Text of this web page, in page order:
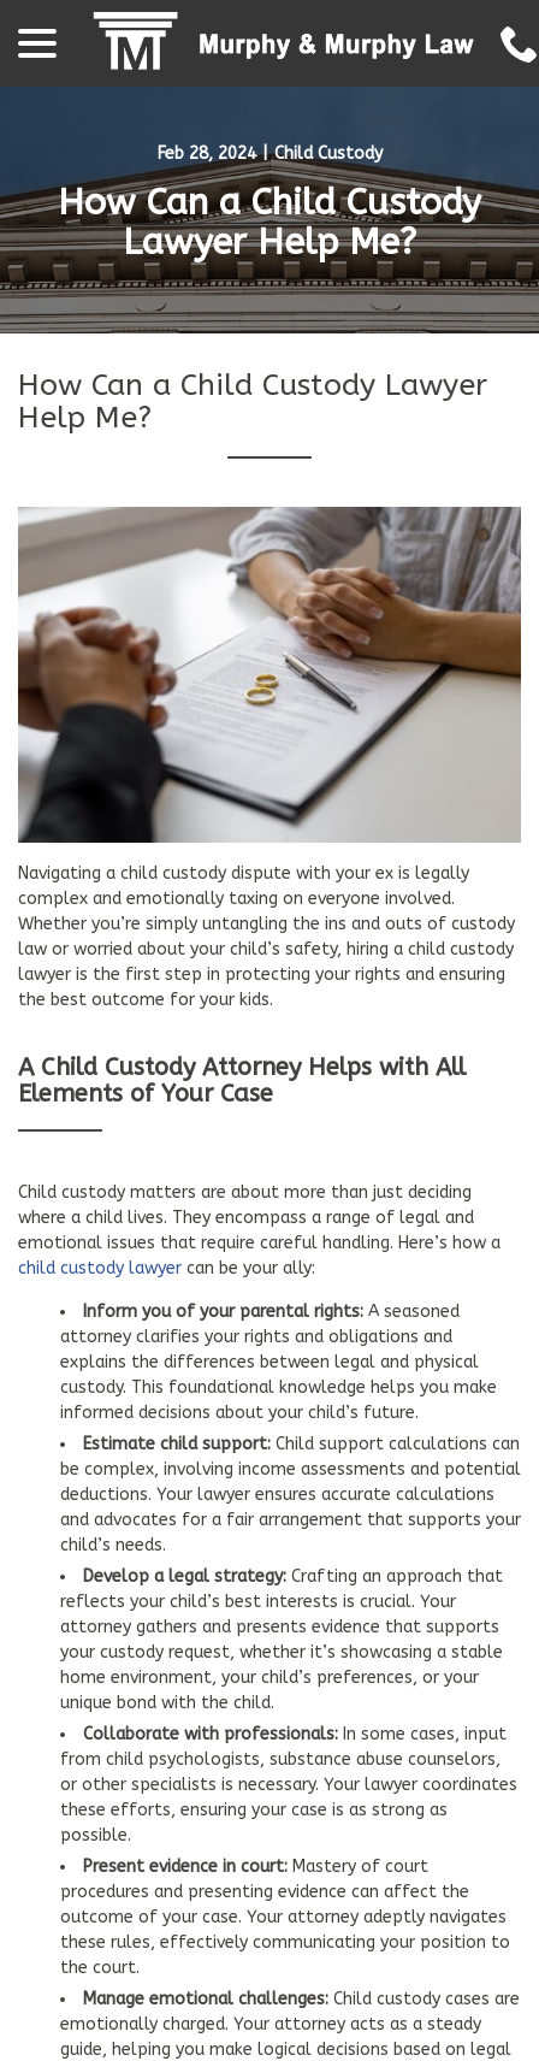
Content
Feb 28, 2024 | Child Custody
How Can a Child Custody
Lawyer Help Me?
How Can a Child Custody Lawyer
Help Me?
Navigating a child custody dispute with your ex is legally
complex and emotionally taxing on everyone involved.
Whether you’re simply untangling the ins and outs of custody
law or worried about your child’s safety, hiring a child custody
lawyer is the first step in protecting your rights and ensuring
the best outcome for your kids.
A Child Custody Attorney Helps with All
Elements of Your Case
Child custody matters are about more than just deciding
where a child lives. They encompass a range of legal and
emotional issues that require careful handling. Here’s how a
child custody lawyer can be your ally:
Inform you of your parental rights: A seasoned
attorney clarifies your rights and obligations and
explains the differences between legal and physical
custody. This foundational knowledge helps you make
informed decisions about your child’s future.
Estimate child support: Child support calculations can
be complex, involving income assessments and potential
deductions. Your lawyer ensures accurate calculations
and advocates for a fair arrangement that supports your
child’s needs.
Develop a legal strategy: Crafting an approach that
reflects your child’s best interests is crucial. Your
attorney gathers and presents evidence that supports
your custody request, whether it’s showcasing a stable
home environment, your child’s preferences, or your
unique bond with the child.
Collaborate with professionals: In some cases, input
from child psychologists, substance abuse counselors,
or other specialists is necessary. Your lawyer coordinates
these efforts, ensuring your case is as strong as
possible.
Present evidence in court: Mastery of court
procedures and presenting evidence can affect the
outcome of your case. Your attorney adeptly navigates
these rules, effectively communicating your position to
the court.
Manage emotional challenges: Child custody cases are
emotionally charged. Your attorney acts as a steady
guide, helping you make logical decisions based on legal